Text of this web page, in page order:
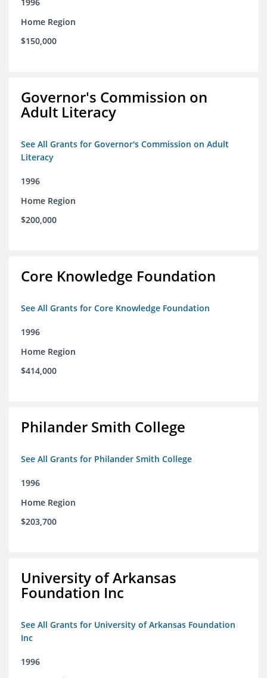
Home Region
$150,000
Governor's Commission on
Adult Literacy
See All Grants for Governor's Commission on Adult
Literacy
1996
Home Region
$200,000
Core Knowledge Foundation
See All Grants for Core Knowledge Foundation
1996
Home Region
$414,000
Philander Smith College
See All Grants for Philander Smith College
1996
Home Region
$203,700
University of Arkansas
Foundation Inc
See All Grants for University of Arkansas Foundation
Inc
1996